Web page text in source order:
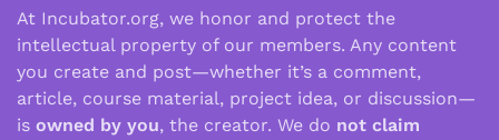
At Incubator.org, we honor and protect the
intellectual property of our members. Any content
you create and post—whether it’s a comment,
article, course material, project idea, or discussion—
is owned by you, the creator. We do not claim